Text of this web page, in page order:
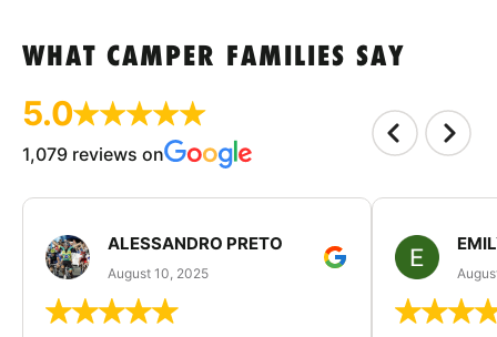
WHAT CAMPER FAMILIES SAY
5.0
1,079 reviews on
ALESSANDRO PRETO
August 10, 2025